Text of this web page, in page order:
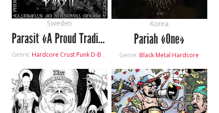
Sweden
Parasit «A Proud Tradition Of Stupidity»
Genre: Hardcore Crust Punk D-Beat
Korea
Pariah «One»
Genre: Black Metal Hardcore